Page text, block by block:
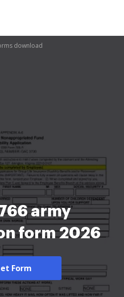
download
army
form 2026
Form